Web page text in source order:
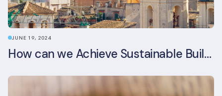
JUNE 19, 2024
How can we Achieve Sustainable Buildings in Italian Real Estate Without Compromising their Historic Character?